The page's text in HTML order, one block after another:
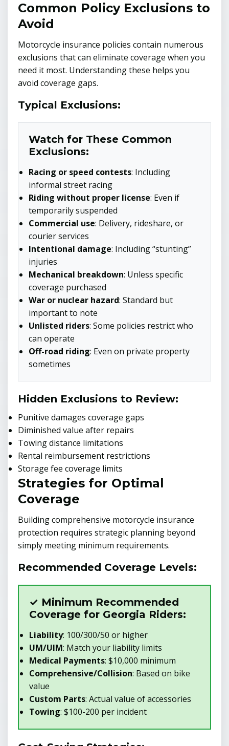
Common Policy Exclusions to
Avoid
Motorcycle insurance policies contain numerous
exclusions that can eliminate coverage when you
need it most. Understanding these helps you
avoid coverage gaps.
Typical Exclusions:
Watch for These Common
Exclusions:
Racing or speed contests: Including
informal street racing
Riding without proper license: Even if
temporarily suspended
Commercial use: Delivery, rideshare, or
courier services
Intentional damage: Including “stunting”
injuries
Mechanical breakdown: Unless specific
coverage purchased
War or nuclear hazard: Standard but
important to note
Unlisted riders: Some policies restrict who
can operate
Off-road riding: Even on private property
sometimes
Hidden Exclusions to Review:
Punitive damages coverage gaps
Diminished value after repairs
Towing distance limitations
Rental reimbursement restrictions
Storage fee coverage limits
Strategies for Optimal
Coverage
Building comprehensive motorcycle insurance
protection requires strategic planning beyond
simply meeting minimum requirements.
Recommended Coverage Levels:
✓ Minimum Recommended
Coverage for Georgia Riders:
Liability: 100/300/50 or higher
UM/UIM: Match your liability limits
Medical Payments: $10,000 minimum
Comprehensive/Collision: Based on bike
value
Custom Parts: Actual value of accessories
Towing: $100-200 per incident